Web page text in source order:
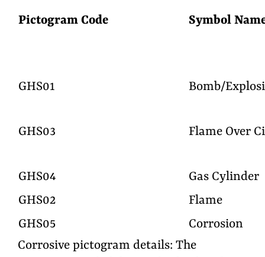
Pictogram Code
GHS01 Bomb/
GHS03 Flame Over
GHS04
Gas Cylinder
GHS02
Flame
GHS05
Corrosion
Corrosive pictogram details: The